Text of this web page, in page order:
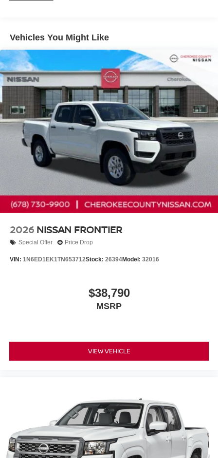
Knee airbag, Low tire pressure warning, Occupant
sensing airbag, Overhead airbag, Overhead console,
Panic alarm, Passenger door bin, Passenger vanity
mirror, Power door mirrors, Power driver seat, Power
steering, Power windows, Premium Cloth Seat Trim,
Radio data system, Rear anti-roll bar, Rear seat center
armrest, Rear side impact airbag, Rear step bumper,
Remote keyless entry, Security system, Speed control,
Speed-sensing steering, Split folding rear seat, Steering
wheel mounted audio controls, Tachometer, Telescoping
steering wheel, Tilt steering wheel, Traction control, Trip
computer, Variably intermittent wipers, Voltmeter, and
Wireless Apple CarPlay/Wireless Android Auto.
Cherokee County Nissan 101 HARBOR CREEK PKWY
Canton, Georgia 30115 Sales 678-730-9900. Price
includes: $4500 - Nissan Customer Cash
Solid Axle Rear Suspension w/Leaf Springs
Hill Hold Control
Brake Actuated Limited Slip Differential
Vehicles You Might Like
2026 NISSAN FRONTIER
Special Offer Price Drop
VIN: 1N6ED1EK1TN653712Stock: 26394Model: 32016
$38,790
MSRP
VIEW VEHICLE